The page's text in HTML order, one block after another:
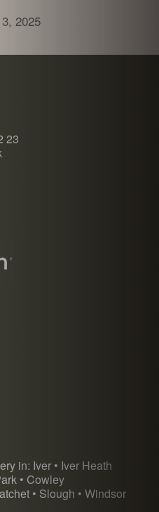
2025
23
in: Iver • Iver Heath
• Cowley
• Slough • Windsor